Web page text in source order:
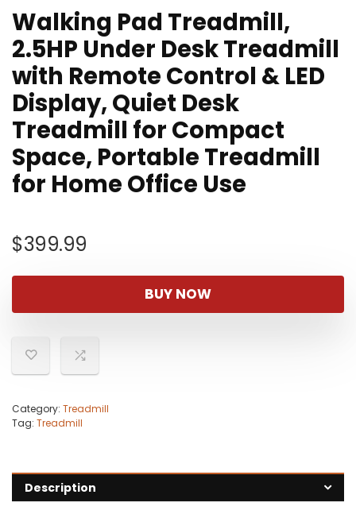
Walking Pad Treadmill,
2.5HP Under Desk Treadmill
with Remote Control & LED
Display, Quiet Desk
Treadmill for Compact
Space, Portable Treadmill
for Home Office Use
$399.99
BUY NOW
Category: Treadmill
Tag: Treadmill
Description